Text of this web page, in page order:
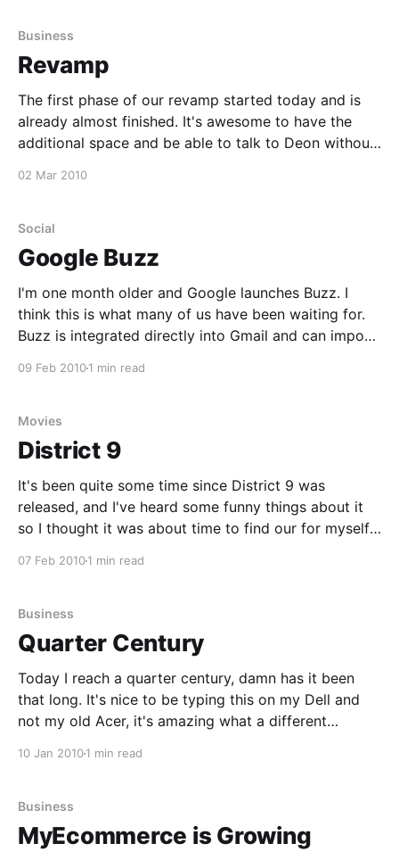
Business
Revamp
The first phase of our revamp started today and is
already almost finished. It's awesome to have the
additional space and be able to talk to Deon without
02 Mar 2010
Social
Google Buzz
I'm one month older and Google launches Buzz. I
think this is what many of us have been waiting for.
Buzz is integrated directly into Gmail and can import
09 Feb 20101 min read
Movies
District 9
It's been quite some time since District 9 was
released, and I've heard some funny things about it
so I thought it was about time to find our for myself. I
07 Feb 20101 min read
Business
Quarter Century
Today I reach a quarter century, damn has it been
that long. It's nice to be typing this on my Dell and
not my old Acer, it's amazing what a different
10 Jan 20101 min read
Business
MyEcommerce is Growing